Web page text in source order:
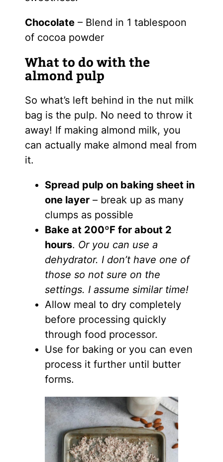
Chocolate– Blend in 1 tablespoon
of cocoa powder
What to do with the
almond pulp
So what’s left behind in the nut milk
bag is the pulp. No need to throw it
away! If making almond milk, you
can actually make almond meal from
it.
Spread pulp on baking sheet in
one layer– break up as many
clumps as possible
Bake at 200ºF for about 2
hours. Or you can use a
dehydrator. I don’t have one of
those so not sure on the
settings. I assume similar time!
Allow meal to dry completely
before processing quickly
through food processor.
Use for baking or you can even
process it further until butter
forms.